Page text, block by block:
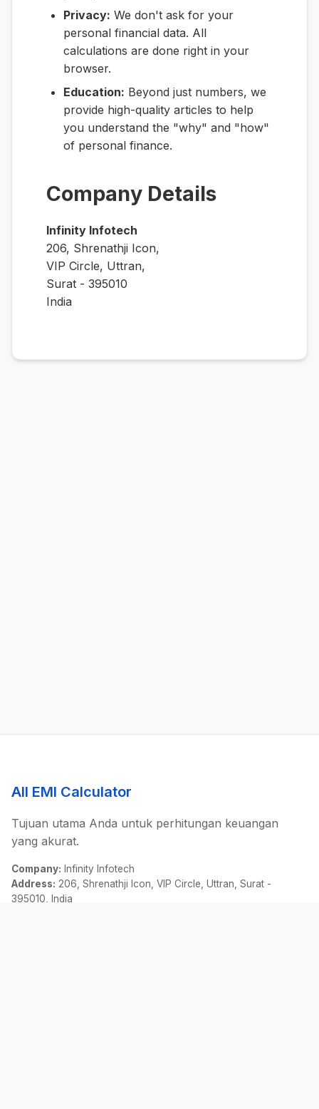
Privacy: We don't ask for your
personal financial data. All
calculations are done right in your
browser.
Education: Beyond just numbers, we
provide high-quality articles to help
you understand the "why" and "how"
of personal finance.
Company Details
Infinity Infotech
206, Shrenathji Icon,
VIP Circle, Uttran,
Surat - 395010
India
All EMI Calculator
Tujuan utama Anda untuk perhitungan keuangan
yang akurat.
Company: Infinity Infotech
Address: 206, Shrenathji Icon, VIP Circle, Uttran, Surat -
395010, India